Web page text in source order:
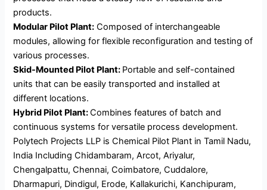
products.
Modular Pilot Plant: Composed of interchangeable
modules, allowing for flexible reconfiguration and testing of
various processes.
Skid-Mounted Pilot Plant: Portable and self-contained
units that can be easily transported and installed at
different locations.
Hybrid Pilot Plant:Combines features of batch and
continuous systems for versatile process development.
Polytech Projects LLP is Chemical Pilot Plant in Tamil Nadu,
India Including Chidambaram, Arcot, Ariyalur,
Chengalpattu, Chennai, Coimbatore, Cuddalore,
Dharmapuri, Dindigul, Erode, Kallakurichi, Kanchipuram,